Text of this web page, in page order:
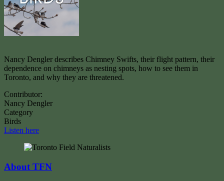
Nancy Dengler describes Chimney Swifts, their flight pattern, their
dependence on chimneys as nesting spots, how to see them in
Toronto, and why they are threatened.
Contributor:
Nancy Dengler
Category
Birds
Listen here
About TFN